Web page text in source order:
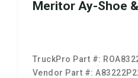
Meritor Ay-Shoe
TruckPro Part #:
Vendor Part #: